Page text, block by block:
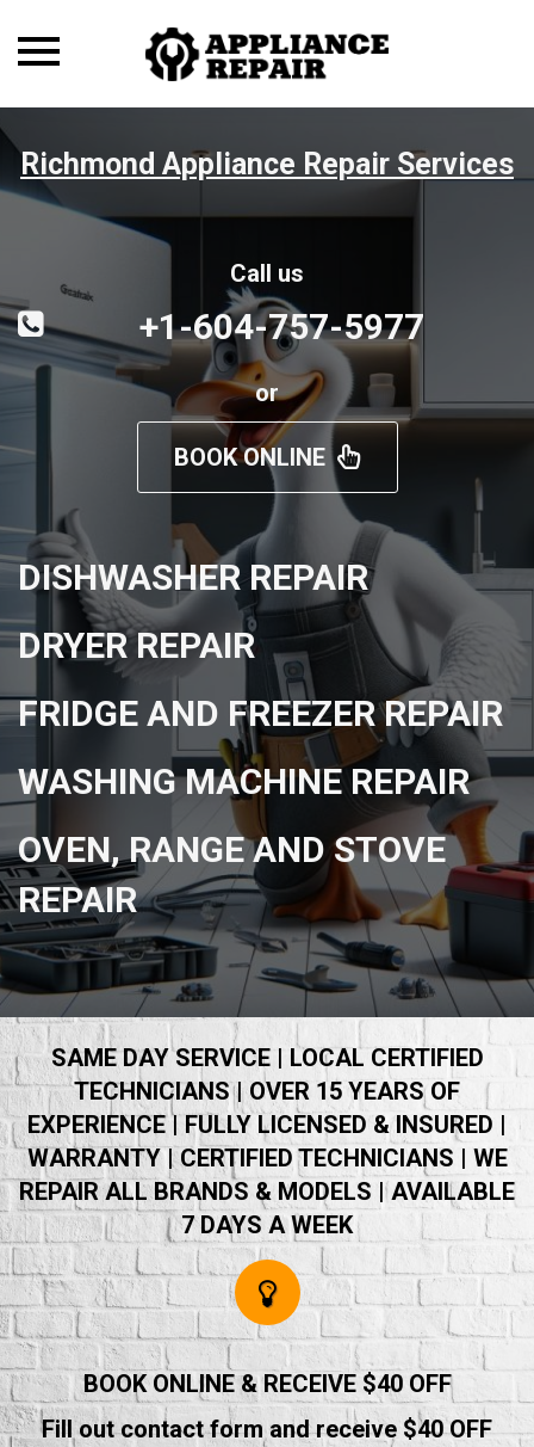
Toggle
Richmond Appliance Repair Services
Call us
+1-604-757-5977
or
BOOK ONLINE
DISHWASHER REPAIR
DRYER REPAIR
FRIDGE AND FREEZER REPAIR
WASHING MACHINE REPAIR
OVEN, RANGE AND STOVE
REPAIR
SAME DAY SERVICE | LOCAL CERTIFIED
TECHNICIANS | OVER 15 YEARS OF
EXPERIENCE | FULLY LICENSED & INSURED |
WARRANTY | CERTIFIED TECHNICIANS | WE
REPAIR ALL BRANDS & MODELS | AVAILABLE
7 DAYS A WEEK
BOOK ONLINE & RECEIVE $40 OFF
Fill out contact form and receive $40 OFF